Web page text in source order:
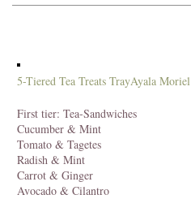
5-Tiered Tea Treats TrayAyala Moriel
First tier: Tea-Sandwiches
Cucumber & Mint
Tomato & Tagetes
Radish & Mint
Carrot & Ginger
Avocado & Cilantro